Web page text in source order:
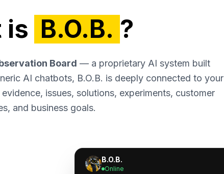
is B.O.B. ?
Board — a proprietary AI system built
AI chatbots, B.O.B. is deeply connected to your
issues, solutions, experiments, customer
and business goals.
B.O.B.
Online